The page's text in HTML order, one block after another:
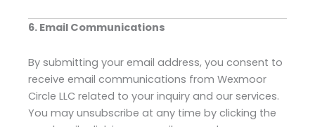
6. Email Communications
By submitting your email address, you consent to
receive email communications from Wexmoor
Circle LLC related to your inquiry and our services.
You may unsubscribe at any time by clicking the